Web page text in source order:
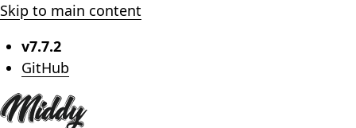
Skip to main content
v7.7.2
GitHub